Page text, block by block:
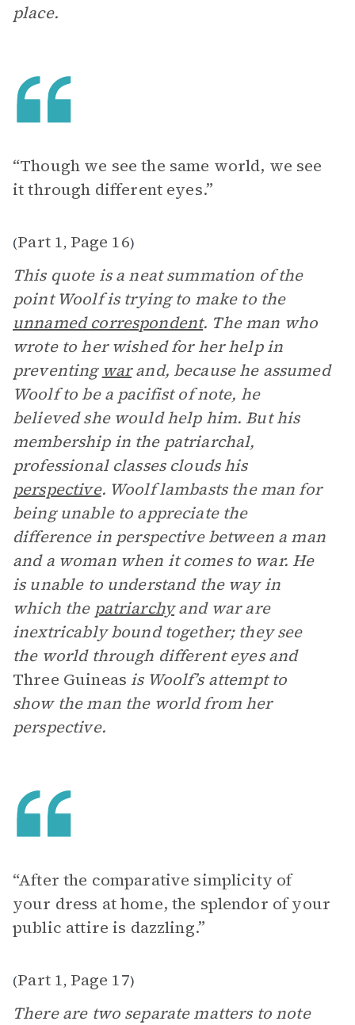
place.
“Though we see the same world, we see
it through different eyes.”
(Part 1, Page 16)
This quote is a neat summation of the
point Woolf is trying to make to the
unnamed correspondent. The man who
wrote to her wished for her help in
preventing warand, because he assumed
Woolf to be a pacifist of note, he
believed she would help him. But his
membership in the patriarchal,
professional classes clouds his
perspective. Woolf lambasts the man for
being unable to appreciate the
difference in perspective between a man
and a woman when it comes to war. He
is unable to understand the way in
which the patriarchyand war are
inextricably bound together; they see
the world through different eyes and
Three Guineas is Woolf’s attempt to
show the man the world from her
perspective.
“After the comparative simplicity of
your dress at home, the splendor of your
public attire is dazzling.”
(Part 1, Page 17)
There are two separate matters to note